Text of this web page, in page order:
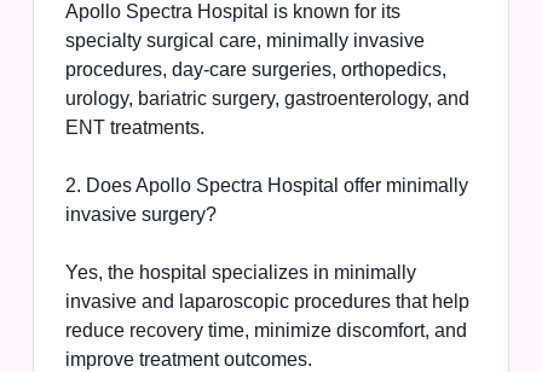
Apollo Spectra Hospital is known for its
specialty surgical care, minimally invasive
procedures, day-care surgeries, orthopedics,
urology, bariatric surgery, gastroenterology, and
ENT treatments.
2. Does Apollo Spectra Hospital offer minimally
invasive surgery?
Yes, the hospital specializes in minimally
invasive and laparoscopic procedures that help
reduce recovery time, minimize discomfort, and
improve treatment outcomes.